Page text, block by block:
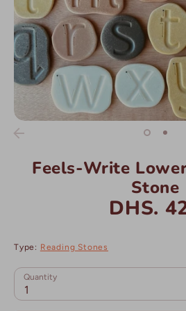
Feels-Write
Stone
DHS.
Type: Reading Stones
Quantity
1